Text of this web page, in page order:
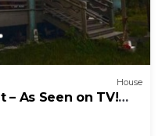
House
– As Seen on TV!